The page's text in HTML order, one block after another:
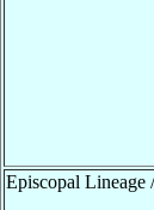
Episcopal Lineage